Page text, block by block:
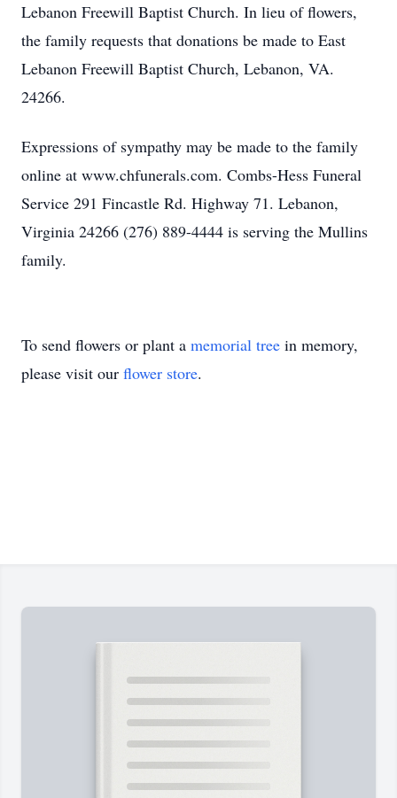
Lebanon Freewill Baptist Church. In lieu of flowers,
the family requests that donations be made to East
Lebanon Freewill Baptist Church, Lebanon, VA.
24266.
Expressions of sympathy may be made to the family
online at www.chfunerals.com. Combs-Hess Funeral
Service 291 Fincastle Rd. Highway 71. Lebanon,
Virginia 24266 (276) 889-4444 is serving the Mullins
family.
To send flowers or plant a memorial tree in memory,
please visit our flower store.